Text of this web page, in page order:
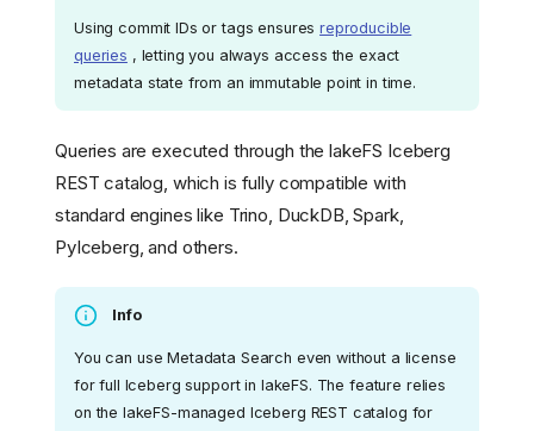
Using commit IDs or tags ensuresreproducible
queries , letting you always access the exact
metadata state from an immutable point in time.
Queries are executed through the lakeFS Iceberg
REST catalog, which is fully compatible with
standard engines like Trino, DuckDB, Spark,
PyIceberg, and others.
Info
You can use Metadata Search even without a license
for full Iceberg support in lakeFS. The feature relies
on the lakeFS-managed Iceberg REST catalog for